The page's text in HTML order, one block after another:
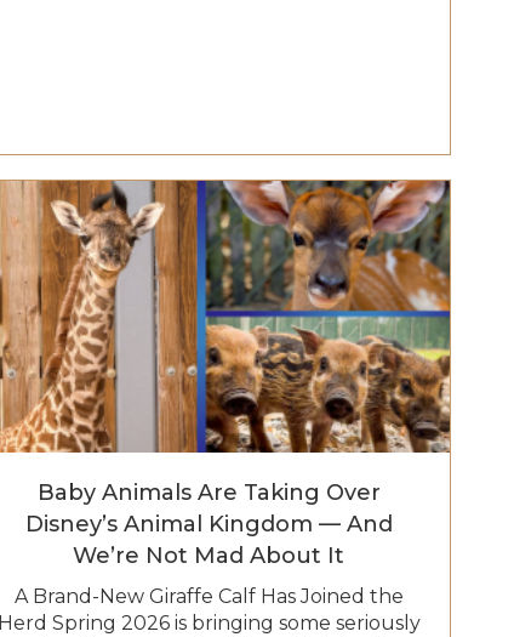
Baby Animals Are Taking Over
Disney’s Animal Kingdom — And
We’re Not Mad About It
A Brand-New Giraffe Calf Has Joined the
Herd Spring 2026 is bringing some seriously